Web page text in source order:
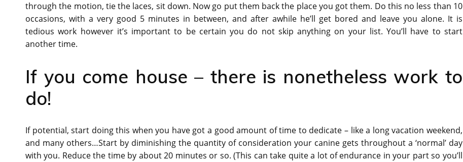
through the motion, tie the laces, sit down. Now go put them back the place you got them. Do this no less than 10
occasions, with a very good 5 minutes in between, and after awhile he’ll get bored and leave you alone. It is
tedious work however it’s important to be certain you do not skip anything on your list. You’ll have to start
another time.
If you come house – there is nonetheless work to
do!
If potential, start doing this when you have got a good amount of time to dedicate – like a long vacation weekend,
and many others…Start by diminishing the quantity of consideration your canine gets throughout a ‘normal’ day
with you. Reduce the time by about 20 minutes or so. (This can take quite a lot of endurance in your part so you’ll